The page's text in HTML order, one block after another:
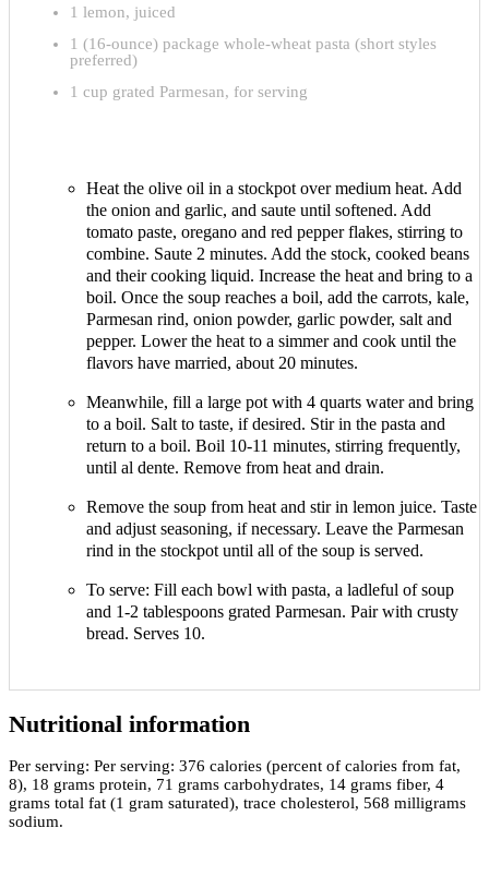
1 lemon, juiced
1 (16-ounce) package whole-wheat pasta (short styles
preferred)
1 cup grated Parmesan, for serving
Heat the olive oil in a stockpot over medium heat. Add
the onion and garlic, and saute until softened. Add
tomato paste, oregano and red pepper flakes, stirring to
combine. Saute 2 minutes. Add the stock, cooked beans
and their cooking liquid. Increase the heat and bring to a
boil. Once the soup reaches a boil, add the carrots, kale,
Parmesan rind, onion powder, garlic powder, salt and
pepper. Lower the heat to a simmer and cook until the
flavors have married, about 20 minutes.
Meanwhile, fill a large pot with 4 quarts water and bring
to a boil. Salt to taste, if desired. Stir in the pasta and
return to a boil. Boil 10-11 minutes, stirring frequently,
until al dente. Remove from heat and drain.
Remove the soup from heat and stir in lemon juice. Taste
and adjust seasoning, if necessary. Leave the Parmesan
rind in the stockpot until all of the soup is served.
To serve: Fill each bowl with pasta, a ladleful of soup
and 1-2 tablespoons grated Parmesan. Pair with crusty
bread. Serves 10.
Nutritional information
Per serving: Per serving: 376 calories (percent of calories from fat,
8), 18 grams protein, 71 grams carbohydrates, 14 grams fiber, 4
grams total fat (1 gram saturated), trace cholesterol, 568 milligrams
sodium.